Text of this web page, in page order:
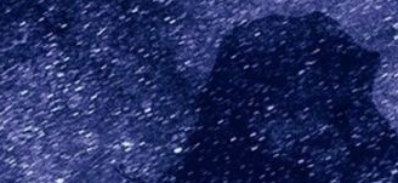
Final thought: Higher Power, help me
shortcomings.
« Previous